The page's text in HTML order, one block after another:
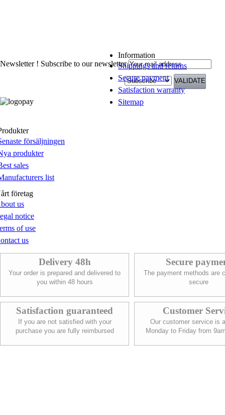
Newsletter ! Subscribe to our newsletter
Information
Shippings and returns
Secure payment
Satisfaction warranty
Sitemap
försäljningen
produkter
sales
list
företag
us
notice
of use
us
Delivery 48h
Your order is prepared and delivered to
you within 48 hours
Secure
The payment methods are
secure
Satisfaction guaranteed
If you are not satisfied with your
purchase you are fully reimbursed
Customer
Our customer service is
Monday to Friday from